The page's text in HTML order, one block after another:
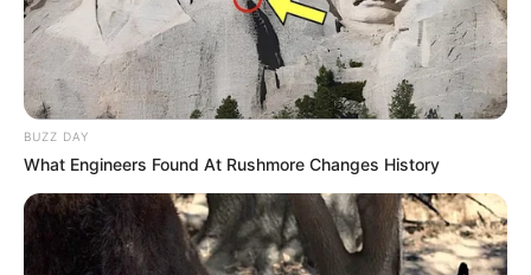
Happy cooking!
BUZZ DAY
What Engineers Found At Rushmore Changes History